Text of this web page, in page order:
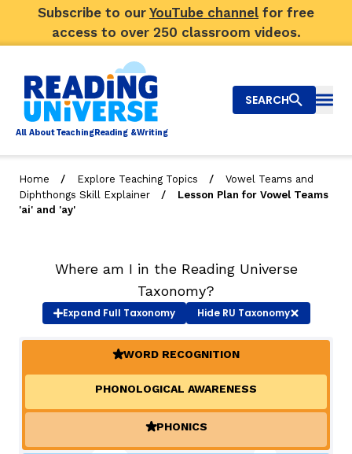
Subscribe to our YouTube channel for free
access to over 250 classroom videos.
All AboutTeachingReading &Writing
Big Picture
Video Library
Our Community
TAXONOMY
SIGN IN / REGISTER
SEARCH
Home / Explore Teaching Topics /
Vowel Teams and
Diphthongs Skill Explainer
/
Lesson Plan for Vowel Teams
'ai' and 'ay'
Where am I in the Reading Universe
Taxonomy?
Expand Full Taxonomy HideRU Taxonomy
(ACTIVE)
WORD RECOGNITION
PHONOLOGICAL AWARENESS
(ACTIVE)
PHONICS